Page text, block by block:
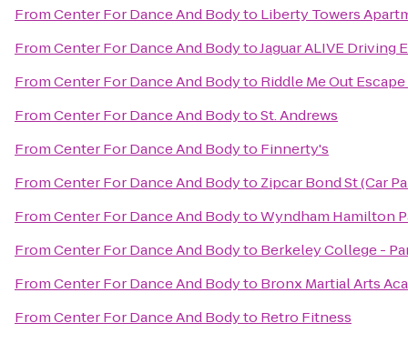
FromCenter For Dance And Bodyto Liberty Towers
FromCenter For Dance And BodytoJaguar ALIVE Driving
FromCenter For Dance And Bodyto Riddle Me Out Escape
FromCenter For Dance And BodytoSt. Andrews
FromCenter For Dance And Bodyto Finnerty's
FromCenter For Dance And Bodyto Zipcar Bond St (Car
FromCenter For Dance And BodytoWyndham Hamilton
FromCenter For Dance And Bodyto Berkeley College -
FromCenter For Dance And Bodyto Bronx Martial Arts
FromCenter For Dance And Bodyto Retro Fitness